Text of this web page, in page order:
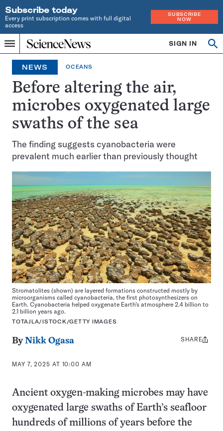
Subscribe today
Every print subscription comes with full digital
access
SUBSCRIBE
NOW
Menu
Home
INDEPENDENT
JOURNALISM
SINCE
1921
SIGN IN
NEWS OCEANS
Before altering the air,
microbes oxygenated large
swaths of the sea
The finding suggests cyanobacteria were
prevalent much earlier than previously thought
Stromatolites (shown) are layered formations constructed mostly by
microorganisms called cyanobacteria, the first photosynthesizers on
Earth. Cyanobacteria helped oxygenate Earth’s atmosphere 2.4 billion to
2.1 billion years ago.
TOTAJLA/ISTOCK/GETTY IMAGES
ByNikk Ogasa
MAY 7, 2025 AT 10:00 AM
Share
SHARE
Ancient oxygen-making microbes may have
oxygenated large swaths of Earth’s seafloor
hundreds of millions of years before the